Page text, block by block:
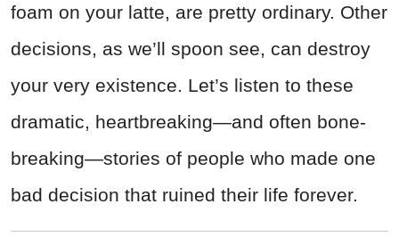
foam on your latte, are pretty ordinary. Other
decisions, as we’ll spoon see, can destroy
your very existence. Let’s listen to these
dramatic, heartbreaking—and often bone-
breaking—stories of people who made one
bad decision that ruined their life forever.